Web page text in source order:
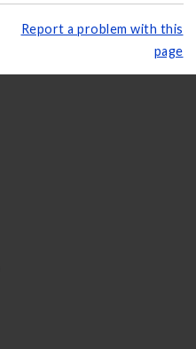
Report a problem with this
page